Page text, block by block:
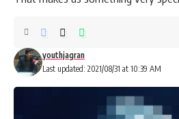
Last updated: 2021/08/31 at 10:39 AM
youthjagran